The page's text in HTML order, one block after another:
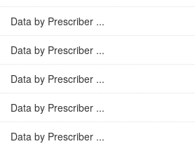
Data by Prescriber ...
Data by Prescriber ...
Data by Prescriber ...
Data by Prescriber ...
Data by Prescriber ...